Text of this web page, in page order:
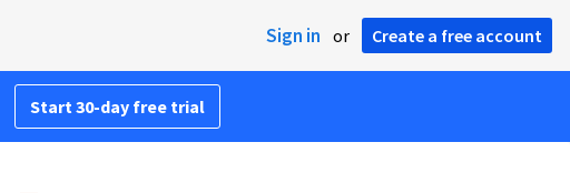
Sign in or Create a free account
Start 30-day free trial